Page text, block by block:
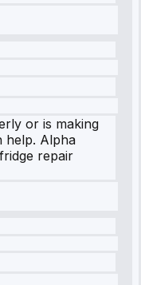
or is making
help. Alpha
repair